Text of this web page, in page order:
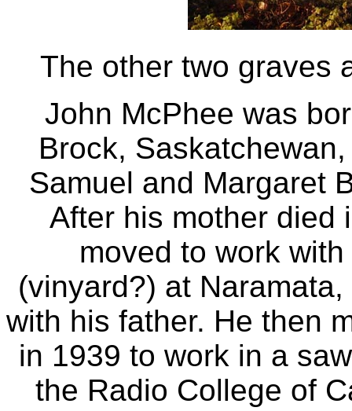
The other two graves
John McPhee was
Brock,
Samuel and Margaret
After his mother died
moved to work
(vinyard?) at
with his father. He then
in 1939 to work in a
the Radio College of